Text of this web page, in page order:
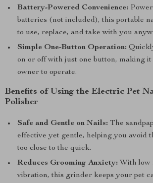
Battery-Powered Convenience:
batteries (not included), this portable
to use, replace, and take with you
Simple One-Button Operation:
on or off with just one button, making
owner to operate.
Benefits of Using the Electric Pet
Polisher
Safe and Gentle on Nails: The
effective yet gentle, helping you avoid
too close to the quick.
Reduces Grooming Anxiety: With low
vibration, this grinder keeps your pet